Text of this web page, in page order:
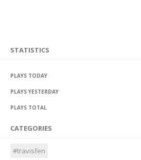
STATISTICS
PLAYS TODAY
PLAYS YESTERDAY
PLAYS TOTAL
CATEGORIES
#travisfen